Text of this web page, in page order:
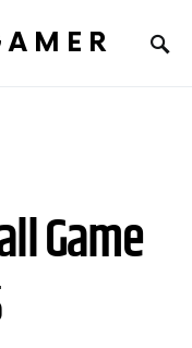
Game